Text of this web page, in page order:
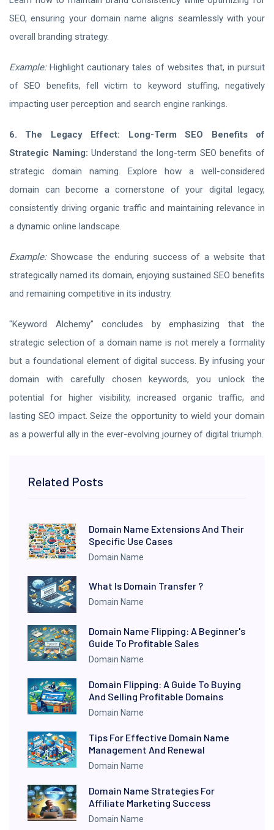
SEO, ensuring your domain name aligns seamlessly with your
overall branding strategy.
Example:Highlight cautionary tales of websites that, in pursuit
of SEO benefits, fell victim to keyword stuffing, negatively
impacting user perception and search engine rankings.
6. The Legacy Effect: Long-Term SEO Benefits of
Strategic Naming: Understand the long-term SEO benefits of
strategic domain naming. Explore how a well-considered
domain can become a cornerstone of your digital legacy,
consistently driving organic traffic and maintaining relevance in
a dynamic online landscape.
Example:Showcase the enduring success of a website that
strategically named its domain, enjoying sustained SEO benefits
and remaining competitive in its industry.
"Keyword Alchemy" concludes by emphasizing that the
strategic selection of a domain name is not merely a formality
but a foundational element of digital success. By infusing your
domain with carefully chosen keywords, you unlock the
potential for higher visibility, increased organic traffic, and
lasting SEO impact. Seize the opportunity to wield your domain
as a powerful ally in the ever-evolving journey of digital triumph.
Related Posts
Domain Name Extensions And Their
Specific Use Cases
Domain Name
What Is Domain Transfer ?
Domain Name
Domain Name Flipping: A Beginner's
Guide To Profitable Sales
Domain Name
Domain Flipping: A Guide To Buying
And Selling Profitable Domains
Domain Name
Tips For Effective Domain Name
Management And Renewal
Domain Name
Domain Name Strategies For
Affiliate Marketing Success
Domain Name